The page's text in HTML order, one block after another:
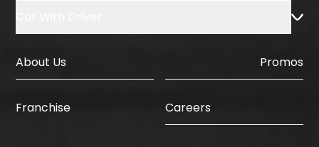
About Us Promos
Franchise Careers